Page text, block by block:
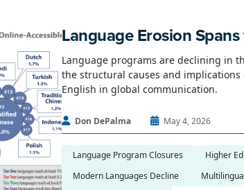
Language Erosion Spans
Language programs are declining in
the structural causes and
English in global communication.
Don DePalma May 4, 2026
Language Program Closures
Higher
Modern Languages Decline